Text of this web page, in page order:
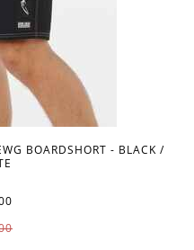
BOARDSHORT - BLACK /